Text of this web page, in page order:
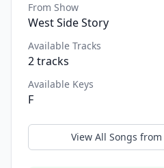
From Show
West Side Story
Available Tracks
2tracks
Available Keys
F
View All Songs from